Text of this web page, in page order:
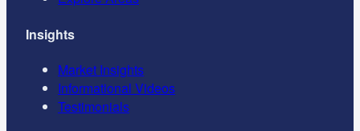
Insights
Market Insights
Informational Videos
Testimonials